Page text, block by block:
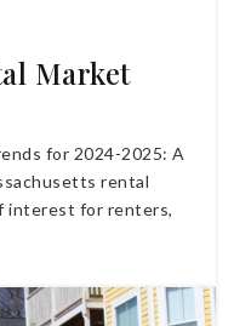
Market
for 2024-2025: A
rental
interest for renters,